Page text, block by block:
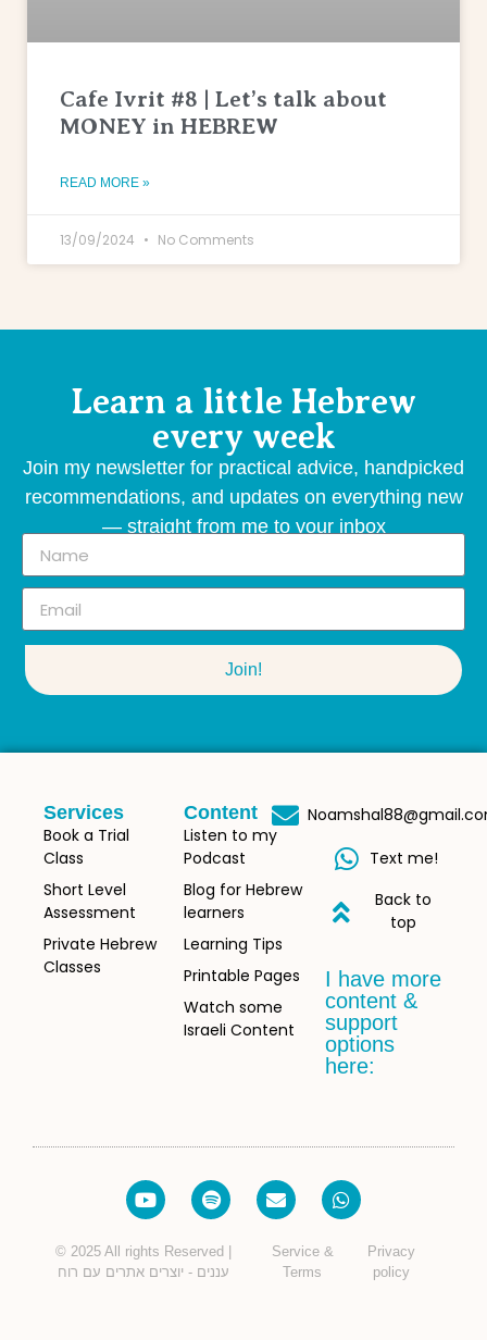
Cafe Ivrit #8 | Let’s talk about
MONEY in HEBREW
READ MORE »
13/09/2024 No Comments
Learn a little Hebrew
every week
Join my newsletter for practical advice, handpicked
recommendations, and updates on everything new
— straight from me to your inbox
Join!
Services
Book a Trial
Class
Short Level
Assessment
Private Hebrew
Classes
Content
Listen to my
Podcast
Blog for Hebrew
learners
Learning Tips
Printable Pages
Watch some
Israeli Content
Text me!
Back to
top
I have more
content &
support
options
here:
© 2025 All rights Reserved |
עננים - יוצרים אתרים עם רוח
Service &
Terms
Privacy
policy